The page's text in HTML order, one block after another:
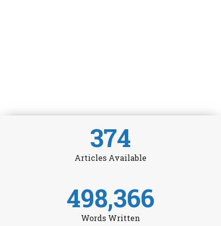
374
Articles Available
498,366
Words Written